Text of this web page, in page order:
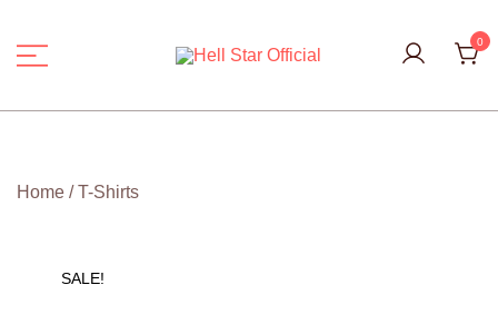
content
0
Home /T-Shirts
SALE!